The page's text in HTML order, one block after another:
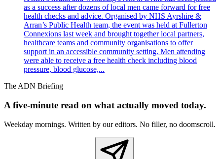
as a success after dozens of local men came forward for free
health checks and advice. Organised by NHS Ayrshire &
Arran’s Public Health team, the event was held at Fullerton
Connexions last week and brought together local partners,
healthcare teams and community organisations to offer
support in an accessible community setting. Men attending
were able to receive a free health check including blood
pressure, blood glucose,...
The ADN Briefing
A five-minute read on what actually moved today.
Weekday mornings. Written by our editors. No filler, no doomscroll.